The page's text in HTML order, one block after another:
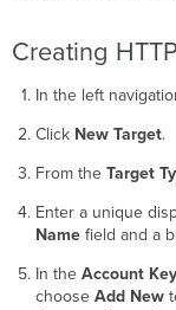
Creating
In the left
Click New Target.
From the Target
Enter a unique
Namefield and a
In the Account
choose Add New